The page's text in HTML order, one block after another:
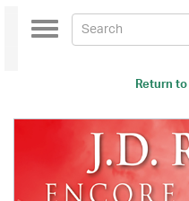
Return to
Toggle
navigation